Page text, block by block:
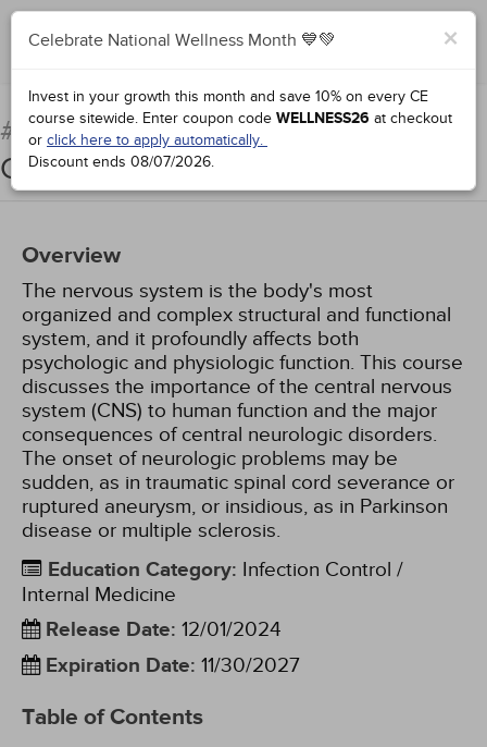
Add to Order Complete for Credit
#38922:Pathophysiology: The
Central Nervous System
Overview
The nervous system is the body's most
organized and complex structural and functional
system, and it profoundly affects both
psychologic and physiologic function. This course
discusses the importance of the central nervous
system (CNS) to human function and the major
consequences of central neurologic disorders.
The onset of neurologic problems may be
sudden, as in traumatic spinal cord severance or
ruptured aneurysm, or insidious, as in Parkinson
disease or multiple sclerosis.
Education Category: Infection Control /
Internal Medicine
Release Date: 12/01/2024
Expiration Date: 11/30/2027
Table of Contents
×
Celebrate National Wellness Month 💙💚
Invest in your growth this month and save 10% on every CE
course sitewide. Enter coupon code WELLNESS26 at checkout
or click here to apply automatically.
Discount ends 08/07/2026.